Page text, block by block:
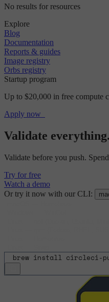
No results for resources
Explore
Blog
Documentation
Reports & guides
Image registry
Orbs registry
Startup program
Up to $20,000 in free compute
Apply now
Validate
Validate before you push.
Try for free
Watch a demo
Or try it now with our CLI:
brew install circleci-